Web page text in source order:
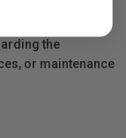
warranties,
to contact
the
or maintenance